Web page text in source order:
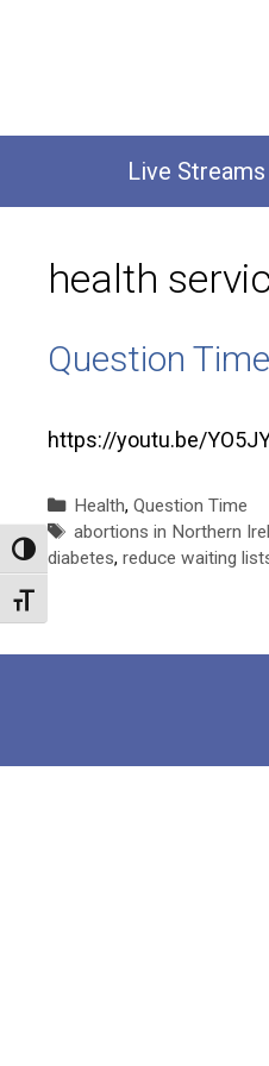
Toggle High Contrast
Toggle Font size
Live Streams
health
Question
https://youtu.be/
Categories
Health,Question Time
Tags
abortions in Northern
diabetes, reduce waiting